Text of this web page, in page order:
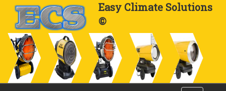
Easy Climate Solutions
©